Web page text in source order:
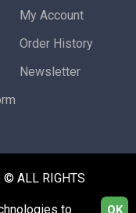
My Account
Order History
Newsletter
© ALL RIGHTS
OK
to